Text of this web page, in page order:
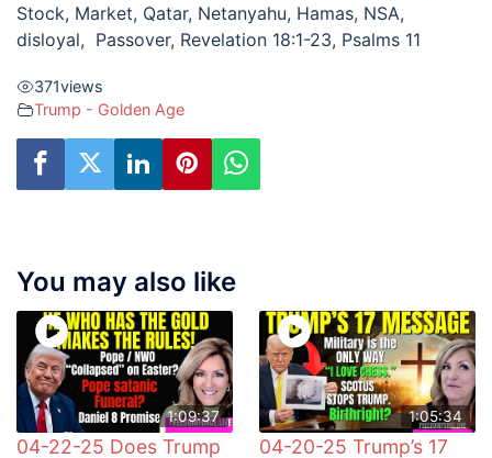
Stock, Market, Qatar, Netanyahu, Hamas, NSA,
disloyal, Passover, Revelation 18:1-23, Psalms 11
371views
Trump - Golden Age
You may also like
1:09:37
04-22-25 Does Trump
1:05:34
04-20-25 Trump’s 17